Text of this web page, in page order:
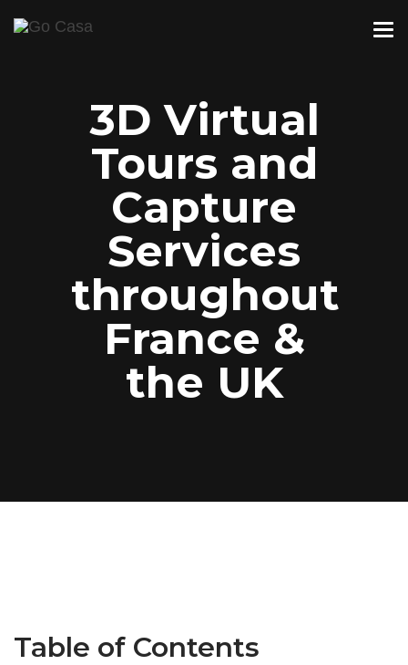
3D Virtual
Tours and
Capture
Services
throughout
France &
the UK
Table of Contents